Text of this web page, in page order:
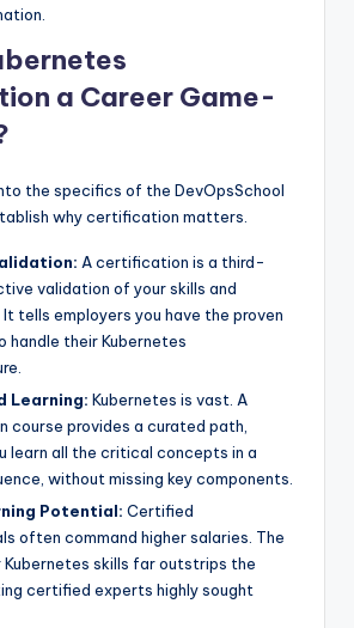
a Career Game-
the specifics of the DevOpsSchool
why certification matters.
A certification is a third-
validation of your skills and
tells employers you have the proven
handle their Kubernetes
Learning: Kubernetes is vast. A
course provides a curated path,
learn all the critical concepts in a
without missing key components.
Potential: Certified
often command higher salaries. The
Kubernetes skills far outstrips the
certified experts highly sought